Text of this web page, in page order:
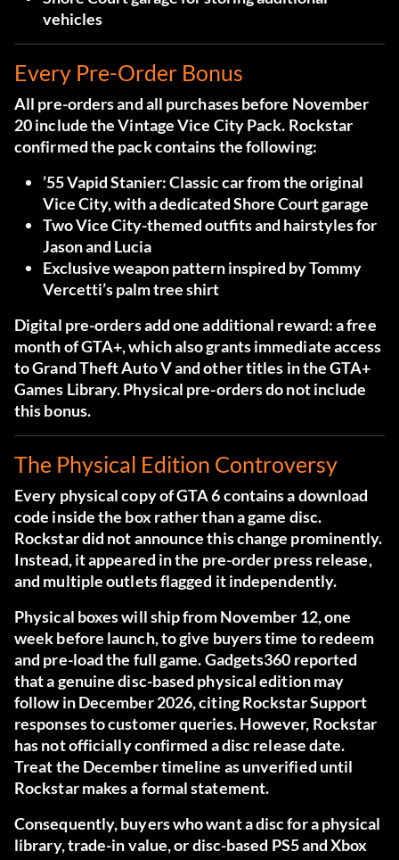
vehicles
Every Pre-Order Bonus
All pre-orders and all purchases before November
20 include the Vintage Vice City Pack. Rockstar
confirmed the pack contains the following:
’55 Vapid Stanier:Classic car from the original
Vice City, with a dedicated Shore Court garage
Two Vice City-themed outfits and hairstylesfor
Jason and Lucia
Exclusive weapon patterninspired by Tommy
Vercetti’s palm tree shirt
Digital pre-orders add one additional reward: a free
month of GTA+, which also grants immediate access
to Grand Theft Auto V and other titles in the GTA+
Games Library. Physical pre-orders do not include
this bonus.
The Physical Edition Controversy
Every physical copy of GTA 6 contains a download
code inside the box rather than a game disc.
Rockstar did not announce this change prominently.
Instead, it appeared in the pre-order press release,
and multiple outlets flagged it independently.
Physical boxes will ship from November 12, one
week before launch, to give buyers time to redeem
and pre-load the full game.Gadgets360 reported
that a genuine disc-based physical edition may
follow in December 2026, citing Rockstar Support
responses to customer queries. However, Rockstar
has not officially confirmed a disc release date.
Treat the December timeline as unverified until
Rockstar makes a formal statement.
Consequently, buyers who want a disc for a physical
library, trade-in value, or disc-based PS5 and Xbox